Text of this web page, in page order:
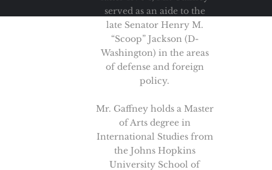
served as an aide to the
late Senator Henry M.
“Scoop” Jackson (D-
Washington) in the areas
of defense and foreign
policy.
Mr. Gaffney holds a Master
of Arts degree in
International Studies from
the Johns Hopkins
University School of